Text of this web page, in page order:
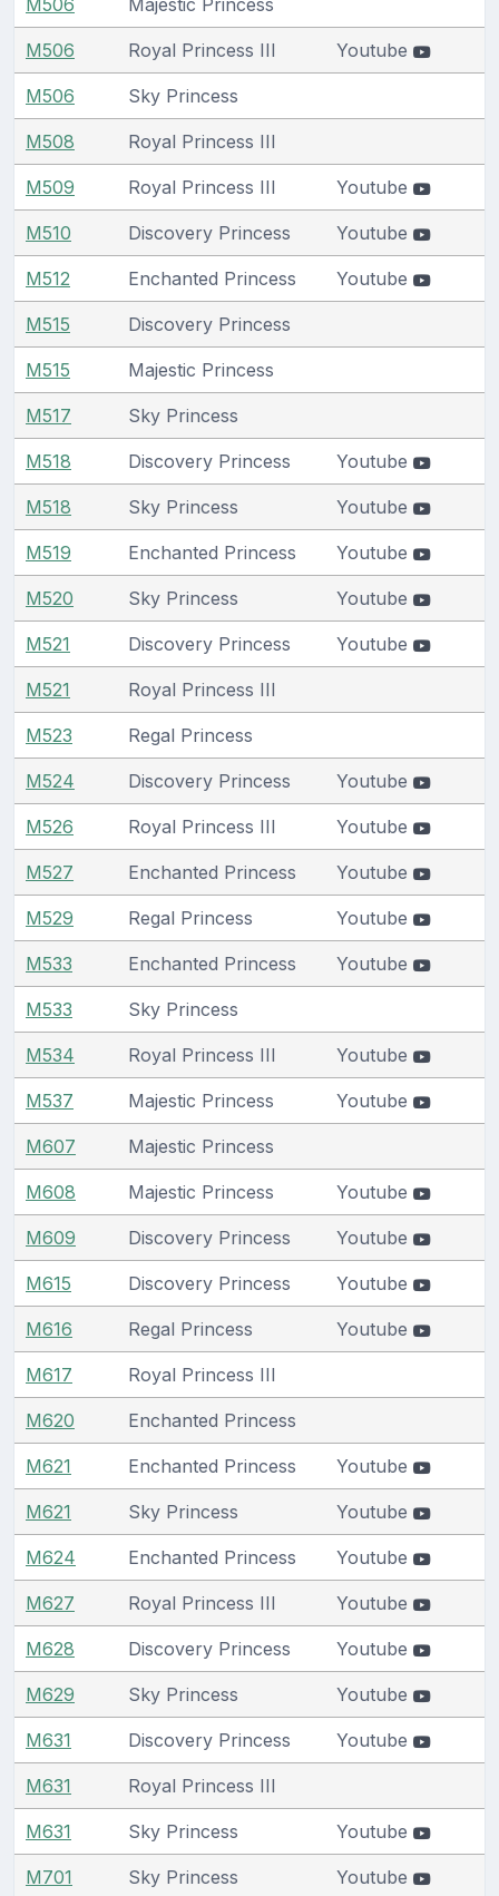
M506 Royal Princess III Youtube
M506 Sky Princess
M508 Royal Princess III
M509 Royal Princess III Youtube
M510 Discovery Princess Youtube
M512 Enchanted Princess Youtube
M515 Discovery Princess
M515 Majestic Princess
M517 Sky Princess
M518 Discovery Princess Youtube
M518 Sky Princess Youtube
M519 Enchanted Princess Youtube
M520 Sky Princess Youtube
M521 Discovery Princess Youtube
M521 Royal Princess III
M523 Regal Princess
M524 Discovery Princess Youtube
M526 Royal Princess III Youtube
M527 Enchanted Princess Youtube
M529 Regal Princess Youtube
M533 Enchanted Princess Youtube
M533 Sky Princess
M534 Royal Princess III Youtube
M537 Majestic Princess Youtube
M607 Majestic Princess
M608 Majestic Princess Youtube
M609 Discovery Princess Youtube
M615 Discovery Princess Youtube
M616 Regal Princess Youtube
M617 Royal Princess III
M620 Enchanted Princess
M621 Enchanted Princess Youtube
M621 Sky Princess Youtube
M624 Enchanted Princess Youtube
M627 Royal Princess III Youtube
M628 Discovery Princess Youtube
M629 Sky Princess Youtube
M631 Discovery Princess Youtube
M631 Royal Princess III
M631 Sky Princess Youtube
M701 Sky Princess Youtube